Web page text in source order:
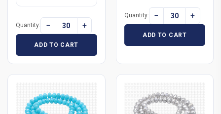
Quantity: − +
ADD TO CART
Quantity: − +
ADD TO CART